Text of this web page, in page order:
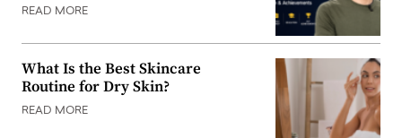
READ MORE
What Is the Best Skincare
Routine for Dry Skin?
READ MORE